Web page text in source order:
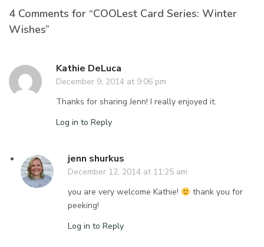
4 Comments for “COOLest Card Series: Winter
Wishes”
Kathie DeLuca
December 9, 2014 at 9:06 pm
Thanks for sharing Jenn! I really enjoyed it.
Log in to Reply
jenn shurkus
December 12, 2014 at 11:25 am
you are very welcome Kathie!
thank you for
peeking!
Log in to Reply